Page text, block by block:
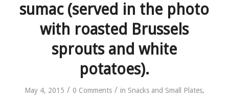
sumac (served in the photo
with roasted Brussels
sprouts and white
potatoes).
May 4, 2015 / 0 Comments / in Snacks and Small Plates,